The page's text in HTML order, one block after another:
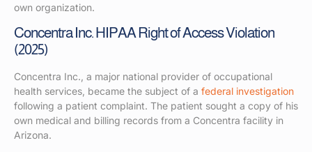
own organization.
Concentra Inc. HIPAA Right of Access Violation
(2025)
Concentra Inc., a major national provider of occupational
health services, became the subject of a federal investigation
following a patient complaint. The patient sought a copy of his
own medical and billing records from a Concentra facility in
Arizona.